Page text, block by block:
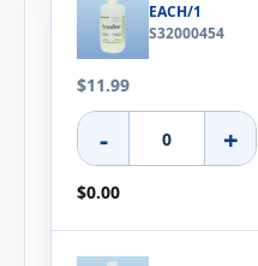
EACH/1
S32000454
$11.99
- +
$0.00